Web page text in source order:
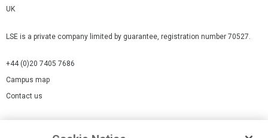
UK
LSE is a private company limited by guarantee, registration number 70527.
+44 (0)20 7405 7686
Campus map
Contact us